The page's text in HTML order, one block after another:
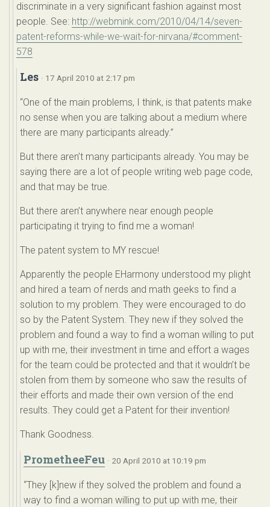
discriminate in a very significant fashion against most
people. See: http://webmink.com/2010/04/14/seven-
patent-reforms-while-we-wait-for-nirvana/#comment-
578
Les · 17 April 2010 at 2:17 pm
“One of the main problems, I think, is that patents make
no sense when you are talking about a medium where
there are many participants already.”
But there aren’t many participants already. You may be
saying there are a lot of people writing web page code,
and that may be true.
But there aren’t anywhere near enough people
participating it trying to find me a woman!
The patent system to MY rescue!
Apparently the people EHarmony understood my plight
and hired a team of nerds and math geeks to find a
solution to my problem. They were encouraged to do
so by the Patent System. They new if they solved the
problem and found a way to find a woman willing to put
up with me, their investment in time and effort a wages
for the team could be protected and that it wouldn’t be
stolen from them by someone who saw the results of
their efforts and made their own version of the end
results. They could get a Patent for their invention!
Thank Goodness.
PrometheeFeu · 20 April 2010 at 10:19 pm
“They [k]new if they solved the problem and found a
way to find a woman willing to put up with me, their